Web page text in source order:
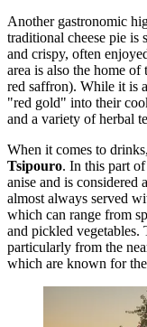
Another gastronomic
traditional cheese pie is
and crispy, often
area is also the home
red saffron). While it is
"red gold" into their
and a variety of herbal
When it comes to
Tsipouro. In this part
anise and is considered
almost always served
which can range from
and pickled vegetables.
particularly from the
which are known for